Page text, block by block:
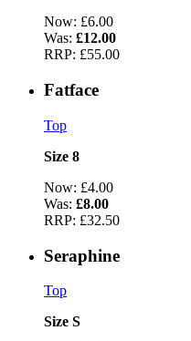
Now: £6.00
Was: £12.00
RRP: £55.00
Fatface
Top
Size 8
Now: £4.00
Was: £8.00
RRP: £32.50
Seraphine
Top
Size S